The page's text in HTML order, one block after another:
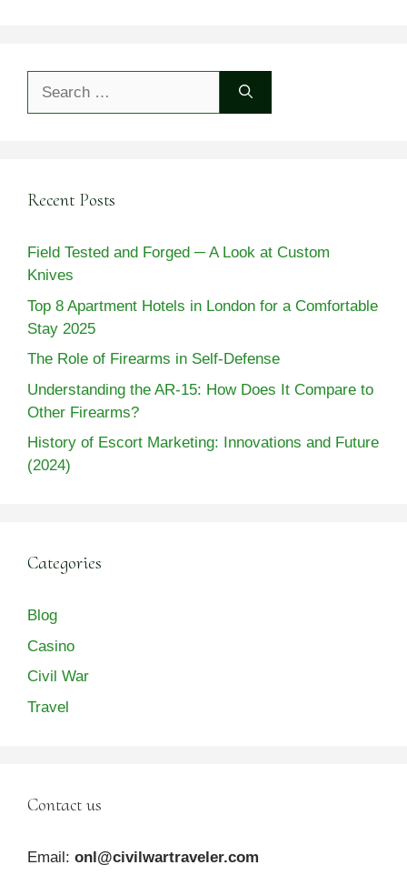
Recent Posts
Field Tested and Forged ─ A Look at Custom
Knives
Top 8 Apartment Hotels in London for a Comfortable
Stay 2025
The Role of Firearms in Self-Defense
Understanding the AR-15: How Does It Compare to
Other Firearms?
History of Escort Marketing: Innovations and Future
(2024)
Categories
Blog
Casino
Civil War
Travel
Contact us
Email: onl@civilwartraveler.com